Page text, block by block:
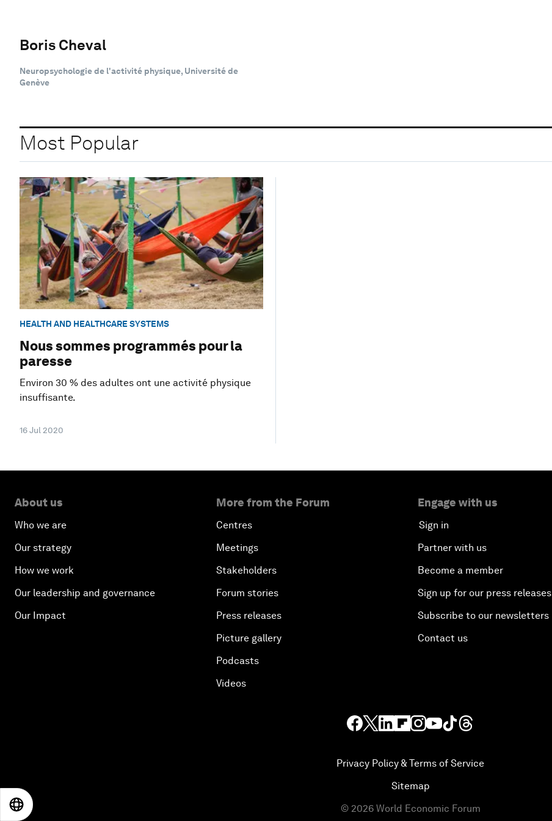
Boris Cheval
Neuropsychologie de l'activité physique, Université de
Genève
Most Popular
HEALTH AND HEALTHCARE SYSTEMS
Nous sommes programmés pour la
paresse
Environ 30 % des adultes ont une activité physique
insuffisante.
16 Jul 2020
About us
Who we are
Our strategy
How we work
Our leadership and governance
Our Impact
More from the Forum
Centres
Meetings
Stakeholders
Forum stories
Press releases
Picture gallery
Podcasts
Videos
Engage with us
Sign in
Partner with us
Become a member
Sign up for our press releases
Subscribe to our newsletters
Contact us
Privacy Policy & Terms of Service
Sitemap
© 2026 World Economic Forum